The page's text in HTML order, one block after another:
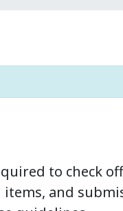
to check
and